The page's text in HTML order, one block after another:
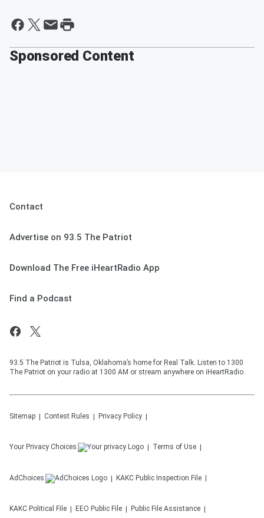
Sponsored Content
Contact
Advertise on 93.5 The Patriot
Download The Free iHeartRadio App
Find a Podcast
93.5 The Patriot is Tulsa, Oklahoma’s home for Real Talk. Listen to 1300
The Patriot on your radio at 1300 AM or stream anywhere on iHeartRadio.
Sitemap Contest Rules Privacy Policy
Your Privacy Choices Terms of Use
AdChoices KAKC Public Inspection File
KAKC Political File EEO Public File Public File Assistance